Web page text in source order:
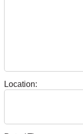
Location: